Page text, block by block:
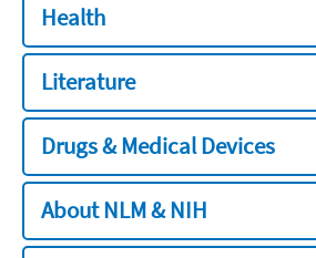
Health
Literature
Drugs & Medical Devices
About NLM & NIH